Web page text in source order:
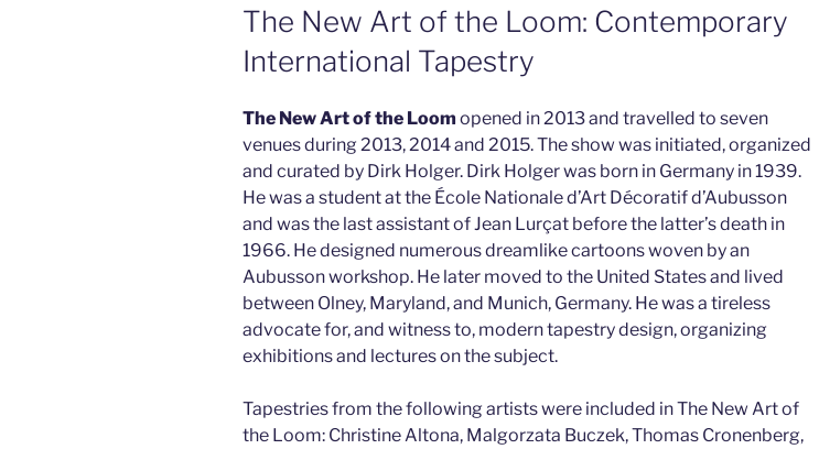
ON
The New Art of the Loom: Contemporary
International Tapestry
The New Art of the Loom opened in 2013 and travelled to seven
venues during 2013, 2014 and 2015. The show was initiated, organized
and curated by Dirk Holger. Dirk Holger was born in Germany in 1939.
He was a student at the École Nationale d’Art Décoratif d’Aubusson
and was the last assistant of Jean Lurçat before the latter’s death in
1966. He designed numerous dreamlike cartoons woven by an
Aubusson workshop. He later moved to the United States and lived
between Olney, Maryland, and Munich, Germany. He was a tireless
advocate for, and witness to, modern tapestry design, organizing
exhibitions and lectures on the subject.
Tapestries from the following artists were included in The New Art of
the Loom: Christine Altona, Malgorzata Buczek, Thomas Cronenberg,